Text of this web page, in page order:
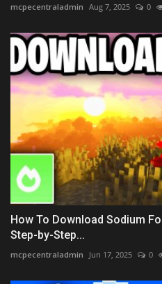
mcpecentraladmin Aug 7, 2025 0
How To Download Sodium
Step-by-Step...
mcpecentraladmin Jun 17, 2025 0